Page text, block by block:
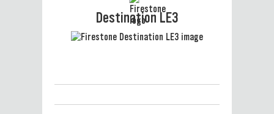
Destination LE3